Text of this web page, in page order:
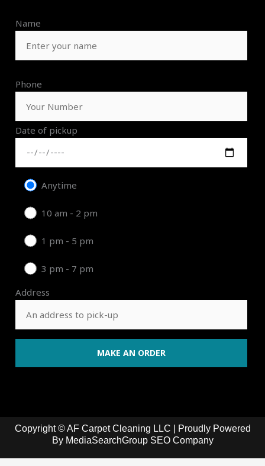
Name
Phone
Date of pickup
Anytime
10 am - 2 pm
1 pm - 5 pm
3 pm - 7 pm
Address
Copyright © AF Carpet Cleaning LLC | Proudly Powered
By MediaSearchGroup SEO Company